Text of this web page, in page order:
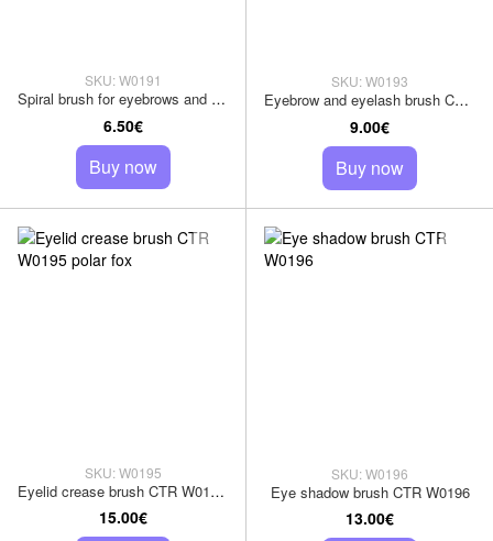
SKU: W0191
Spiral brush for eyebrows and eyelashes CTR W0191
6.50€
Buy now
SKU: W0193
Eyebrow and eyelash brush CTR W0193
9.00€
Buy now
SKU: W0195
Eyelid crease brush CTR W0195 polar fox
15.00€
SKU: W0196
Eye shadow brush CTR W0196
13.00€